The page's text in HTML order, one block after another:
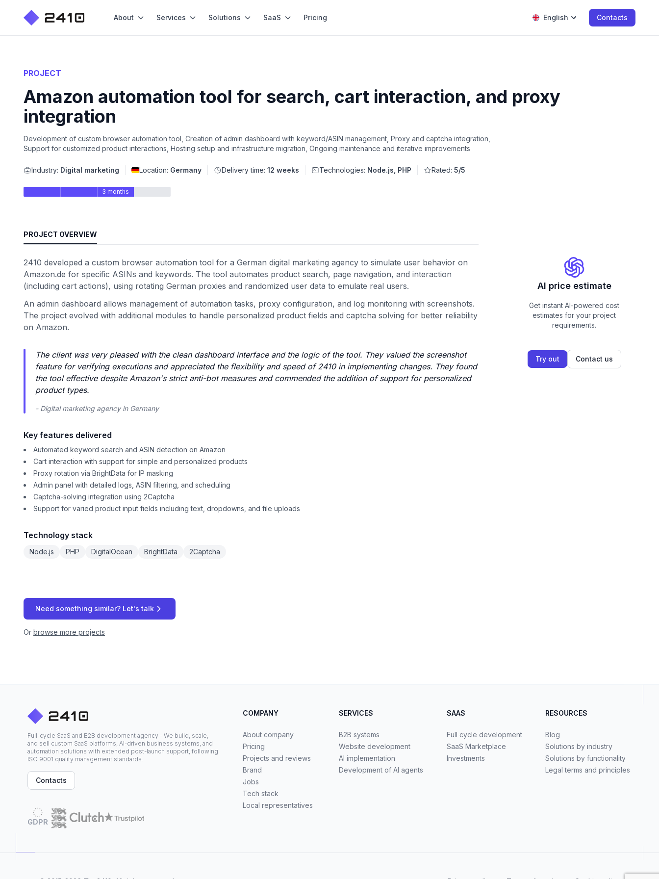
About Services Solutions SaaS Pricing English Contacts
PROJECT
Amazon automation tool for search, cart interaction, and proxy
integration
Development of custom browser automation tool, Creation of admin dashboard with keyword/ASIN management, Proxy and captcha integration,
Support for customized product interactions, Hosting setup and infrastructure migration, Ongoing maintenance and iterative improvements
Industry: Digital marketing Location: Germany Delivery time: 12 weeks Technologies: Node.js, PHP Rated: 5/5
3 months
PROJECT OVERVIEW
2410 developed a custom browser automation tool for a German digital marketing agency to simulate user behavior on
Amazon.de for specific ASINs and keywords. The tool automates product search, page navigation, and interaction
(including cart actions), using rotating German proxies and randomized user data to emulate real users.
An admin dashboard allows management of automation tasks, proxy configuration, and log monitoring with screenshots.
The project evolved with additional modules to handle personalized product fields and captcha solving for better reliability
on Amazon.
The client was very pleased with the clean dashboard interface and the logic of the tool. They valued the screenshot
feature for verifying executions and appreciated the flexibility and speed of 2410 in implementing changes. They found
the tool effective despite Amazon's strict anti-bot measures and commended the addition of support for personalized
product types.
- Digital marketing agency in Germany
Key features delivered
Automated keyword search and ASIN detection on Amazon
Cart interaction with support for simple and personalized products
Proxy rotation via BrightData for IP masking
Admin panel with detailed logs, ASIN filtering, and scheduling
Captcha-solving integration using 2Captcha
Support for varied product input fields including text, dropdowns, and file uploads
Technology stack
Node.js PHP DigitalOcean BrightData 2Captcha
AI price estimate
Get instant AI-powered cost
estimates for your project
requirements.
Try out Contact us
Need something similar? Let's talk
Or browse more projects
Full-cycle SaaS and B2B development agency - We build, scale,
and sell custom SaaS platforms, AI-driven business systems, and
automation solutions with extended post-launch support, following
ISO 9001 quality management standards.
Contacts
GDPR
COMPANY
About company
Pricing
Projects and reviews
Brand
Jobs
Tech stack
Local representatives
SERVICES
B2B systems
Website development
AI implementation
Development of AI agents
SAAS
Full cycle development
SaaS Marketplace
Investments
RESOURCES
Blog
Solutions by industry
Solutions by functionality
Legal terms and principles